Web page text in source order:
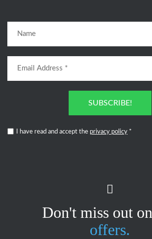
SUBSCRIBE!
I have read and accept the privacy policy *
Don't miss out on
offers.